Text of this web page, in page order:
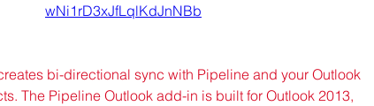
wNi1rD3xJfLqlKdJnNBb
bi-directional sync with Pipeline and your Outlook
The Pipeline Outlook add-in is built for Outlook 2013,